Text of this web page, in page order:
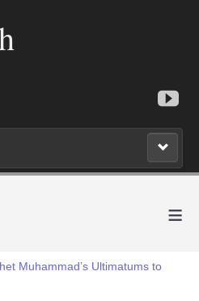
≡
Muhammad’s Ultimatums to